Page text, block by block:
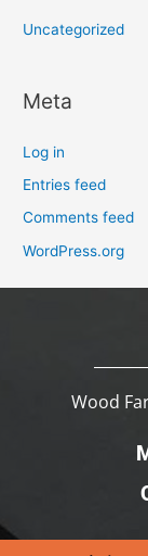
Uncategorized
Meta
Log in
Entries feed
Comments feed
WordPress.org
Wood